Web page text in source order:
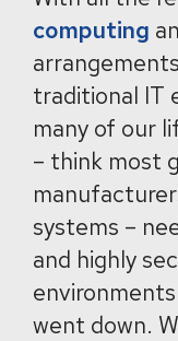
computing
traditional IT
many of our
– think most
systems –
and highly
went down.